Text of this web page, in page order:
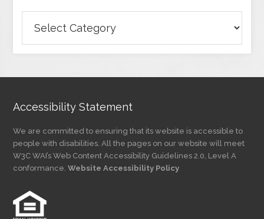
Articles
by
Accessibility Statement
We are committed to ensuring that its website is accessible to
people with disabilities. All the pages on our website will meet
W3C WAI’s Web Content Accessibility Guidelines 2.0, Level A
conformance.Website Accessibility Policy